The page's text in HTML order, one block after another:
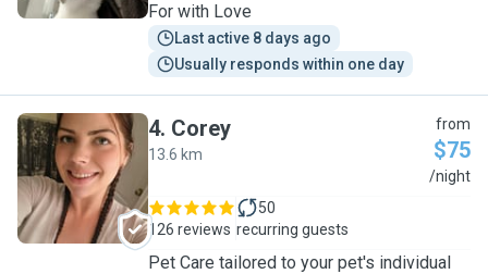
For with Love
Last active 8 days ago
Usually responds within one day
C
4. Corey
13.6 km
from
$75
/night
126 reviews
50
recurring guests
Pet Care tailored to your pet's individual